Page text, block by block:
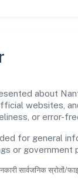
about
websites,
or error-
for general
or government
सार्वजनिक